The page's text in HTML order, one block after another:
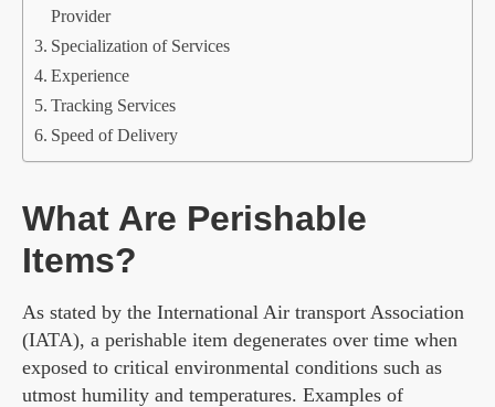
Provider
Specialization of Services
Experience
Tracking Services
Speed of Delivery
What Are Perishable
Items?
As stated by the International Air transport Association
(IATA), a perishable item degenerates over time when
exposed to critical environmental conditions such as
utmost humility and temperatures. Examples of